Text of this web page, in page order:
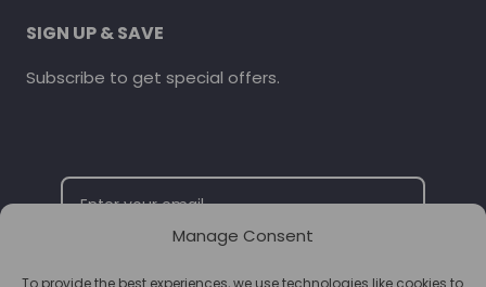
Manage Consent
To provide the best experiences, we use technologies like cookies to
SIGN UP & SAVE
Subscribe to get special offers.